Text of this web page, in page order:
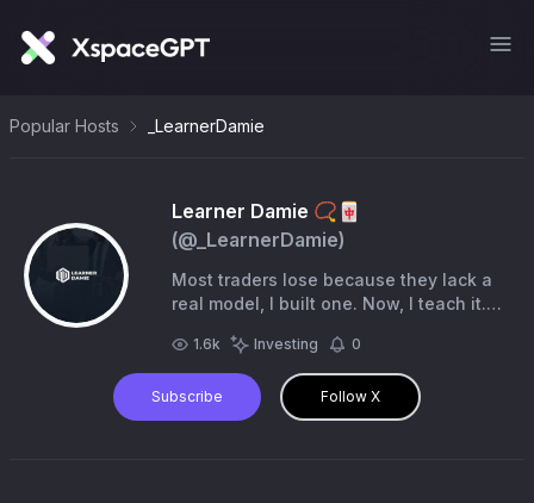
Popular Hosts _LearnerDamie
Learner Damie 📿🀄️
(@ _LearnerDamie)
Most traders lose because they lack a
real model, I built one. Now, I teach it.
1,400+ in the community 🔻Partner
@atlasfunded
1.6k Investing 0
Subscribe Follow X